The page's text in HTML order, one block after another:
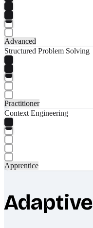
Advanced
Structured Problem Solving
Practitioner
Context Engineering
Apprentice
Adaptive